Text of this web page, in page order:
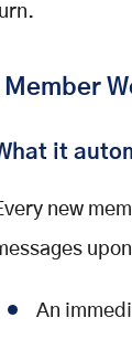
Member
it
new
An